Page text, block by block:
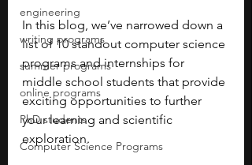
engineering
writing programs
summer programs
online programs
PhD students
Computer Science Programs
In this blog, we’ve narrowed down a
list of 10 standout computer science
programs and internships for
middle school students that provide
exciting opportunities to further
your learning and scientific
exploration.